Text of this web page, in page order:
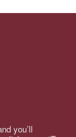
you’ll